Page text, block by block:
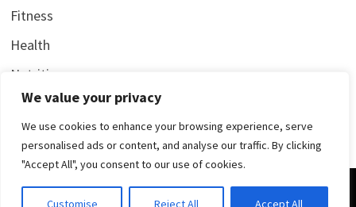
We value your privacy
We use cookies to enhance your browsing experience, serve
personalised ads or content, and analyse our traffic. By clicking
"Accept All", you consent to our use of cookies.
Customise Reject All Accept All
Fitness
Health
Nutrition
Copyright © 2026Centrana Health. Powered by